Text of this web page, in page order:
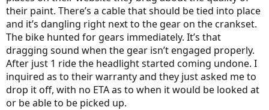
their paint. There’s a cable that should be tied into place
and it’s dangling right next to the gear on the crankset.
The bike hunted for gears immediately. It’s that
dragging sound when the gear isn’t engaged properly.
After just 1 ride the headlight started coming undone. I
inquired as to their warranty and they just asked me to
drop it off, with no ETA as to when it would be looked at
or be able to be picked up.